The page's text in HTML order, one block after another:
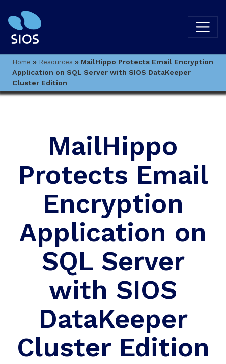
Home » Resources » MailHippo Protects Email Encryption
Application on SQL Server with SIOS DataKeeper
Cluster Edition
MailHippo
Protects Email
Encryption
Application on
SQL Server
with SIOS
DataKeeper
Cluster Edition